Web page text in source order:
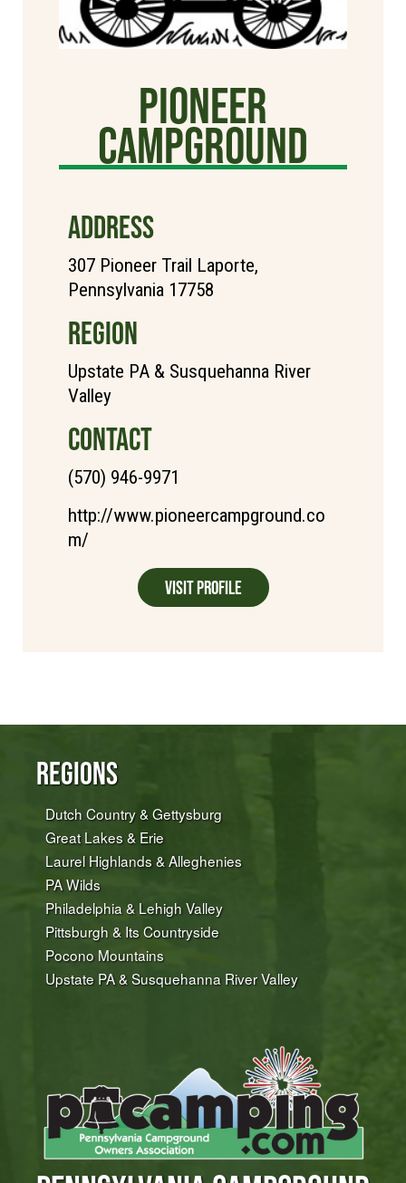
Pioneer
Campground
ADDRESS
307 Pioneer Trail Laporte,
Pennsylvania 17758
REGION
Upstate PA & Susquehanna River
Valley
CONTACT
(570) 946-9971
http://www.pioneercampground.co
m/
Visit Profile
Regions
Dutch Country & Gettysburg
Great Lakes & Erie
Laurel Highlands & Alleghenies
PA Wilds
Philadelphia & Lehigh Valley
Pittsburgh & Its Countryside
Pocono Mountains
Upstate PA & Susquehanna River Valley